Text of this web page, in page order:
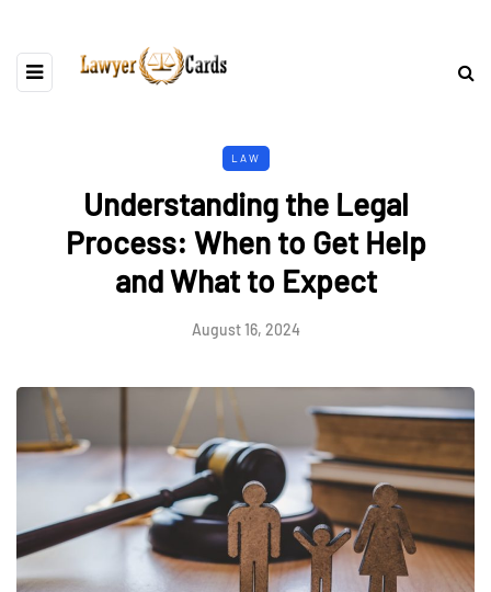
LAW
Understanding the Legal
Process: When to Get Help
and What to Expect
August 16, 2024